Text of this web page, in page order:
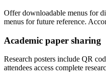
Offer downloadable menus for
menus for future reference.
Academic paper sharing
Research posters include QR
attendees access complete